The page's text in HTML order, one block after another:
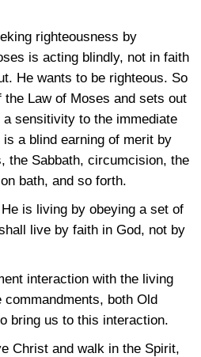
righteousness by
is acting blindly, not in faith
He wants to be righteous. So
Law of Moses and sets out
sensitivity to the immediate
a blind earning of merit by
the Sabbath, circumcision, the
bath, and so forth.
is living by obeying a set of
live by faith in God, not by
interaction with the living
both Old
bring us to this interaction.
Christ and walk in the Spirit,